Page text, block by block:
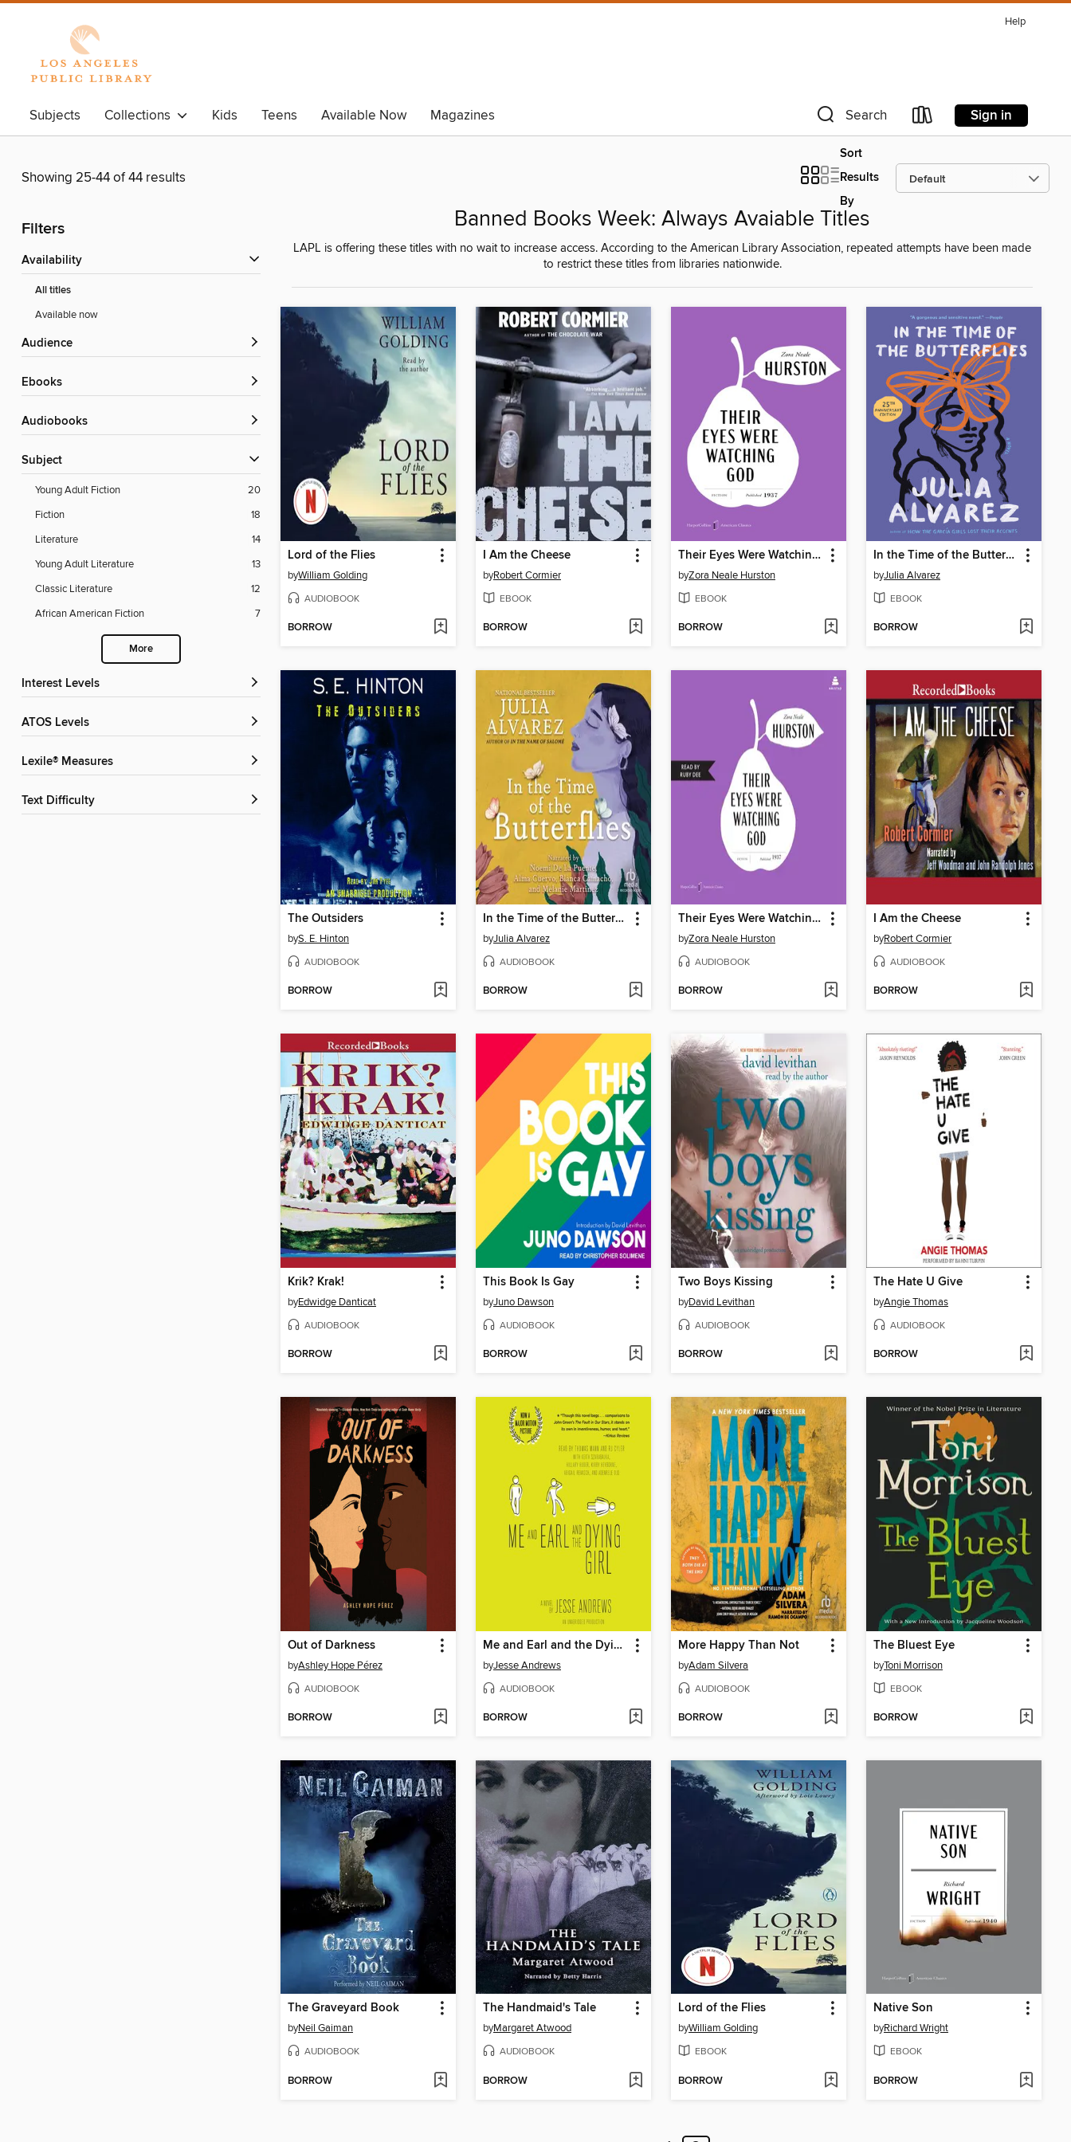
Help
Subjects Collections Kids Teens Available Now Magazines Search Sign in
Showing 25-44 of 44 results
Sort
Results
By
Filters
Availability
All titles
Available now
Audience
ebooks
Audiobooks
Subject
Young Adult Fiction
20
Fiction
18
Literature
14
Young Adult Literature
13
Classic Literature
12
African American Fiction
7
More
Interest Levels
ATOS Levels
Lexile® Measures
Text Difficulty
Banned Books Week: Always Avaiable Titles
LAPL is offering these titles with no wait to increase access. According to the American Library Association, repeated attempts have been made
to restrict these titles from libraries nationwide.
Lord of the Flies
byWilliam Golding
AUDIOBOOK
BORROW
I Am the Cheese
byRobert Cormier
EBOOK
BORROW
Their Eyes Were Watching God
byZora Neale Hurston
EBOOK
BORROW
In the Time of the Butterflies
byJulia Alvarez
EBOOK
BORROW
The Outsiders
byS. E. Hinton
AUDIOBOOK
BORROW
In the Time of the Butterflies
byJulia Alvarez
AUDIOBOOK
BORROW
Their Eyes Were Watching God
byZora Neale Hurston
AUDIOBOOK
BORROW
I Am the Cheese
byRobert Cormier
AUDIOBOOK
BORROW
Krik? Krak!
byEdwidge Danticat
AUDIOBOOK
BORROW
This Book Is Gay
byJuno Dawson
AUDIOBOOK
BORROW
Two Boys Kissing
byDavid Levithan
AUDIOBOOK
BORROW
The Hate U Give
byAngie Thomas
AUDIOBOOK
BORROW
Out of Darkness
byAshley Hope Pérez
AUDIOBOOK
BORROW
Me and Earl and the Dying Girl
byJesse Andrews
AUDIOBOOK
BORROW
More Happy Than Not
byAdam Silvera
AUDIOBOOK
BORROW
The Bluest Eye
byToni Morrison
EBOOK
BORROW
The Graveyard Book
byNeil Gaiman
AUDIOBOOK
BORROW
The Handmaid's Tale
byMargaret Atwood
AUDIOBOOK
BORROW
Lord of the Flies
byWilliam Golding
EBOOK
BORROW
Native Son
byRichard Wright
EBOOK
BORROW